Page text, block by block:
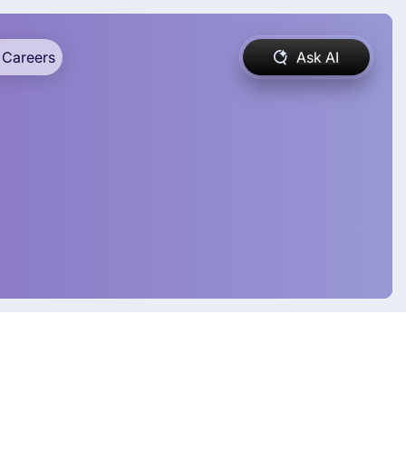
Careers Ask AI